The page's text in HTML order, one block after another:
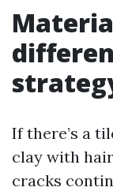
If there’s a
clay with
cracks